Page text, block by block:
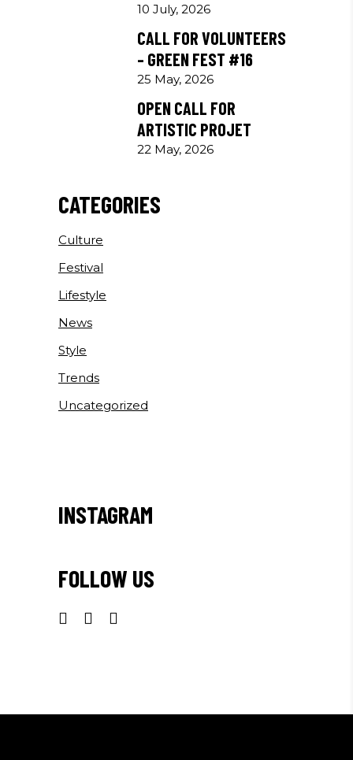
10 July, 2026
CALL FOR VOLUNTEERS
– GREEN FEST #16
25 May, 2026
OPEN CALL FOR
ARTISTIC PROJET
22 May, 2026
CATEGORIES
Culture
Festival
Lifestyle
News
Style
Trends
Uncategorized
INSTAGRAM
FOLLOW US